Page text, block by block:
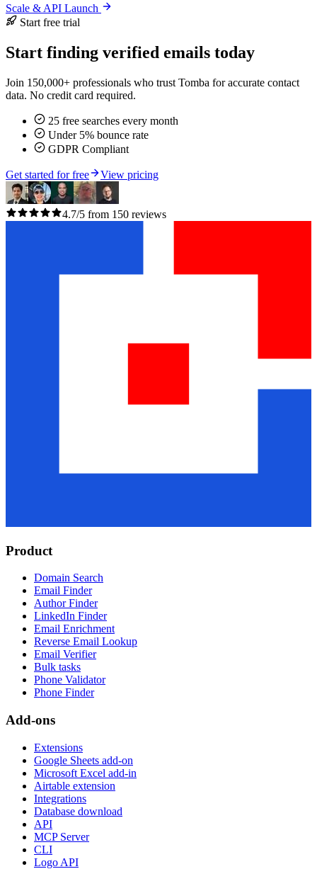
Scale & API Launch
Start free trial
Start finding verified emails today
Join 150,000+ professionals who trust Tomba for accurate contact
data. No credit card required.
25 free searches every month
Under 5% bounce rate
GDPR Compliant
Get started for free View pricing
4.7/5 from 150 reviews
Product
Domain Search
Email Finder
Author Finder
LinkedIn Finder
Email Enrichment
Reverse Email Lookup
Email Verifier
Bulk tasks
Phone Validator
Phone Finder
Add-ons
Extensions
Google Sheets add-on
Microsoft Excel add-in
Airtable extension
Integrations
Database download
API
MCP Server
CLI
Logo API